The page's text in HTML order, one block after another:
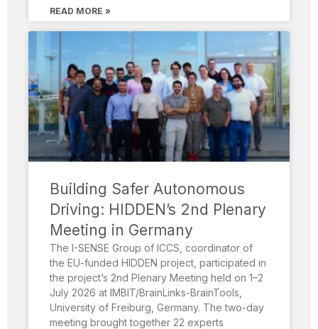
READ MORE »
Building Safer Autonomous
Driving: HIDDEN’s 2nd Plenary
Meeting in Germany
The I-SENSE Group of ICCS, coordinator of
the EU-funded HIDDEN project, participated in
the project’s 2nd Plenary Meeting held on 1–2
July 2026 at IMBIT/BrainLinks-BrainTools,
University of Freiburg, Germany. The two-day
meeting brought together 22 experts